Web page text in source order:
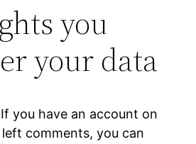
you
your data
If you have an account on
comments, you can